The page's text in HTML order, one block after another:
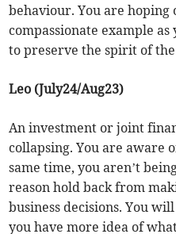
behaviour. You are
compassionate example
to preserve the spirit of the
Leo (July24/Aug23)
An investment or joint
collapsing. You are aware
same time, you aren’t
reason hold back from
business decisions. You
you have more idea of